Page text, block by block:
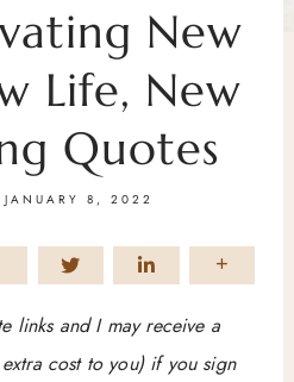
New
Life, New
Quotes
JANUARY 8, 2022
links and I may receive a
cost to you) if you sign